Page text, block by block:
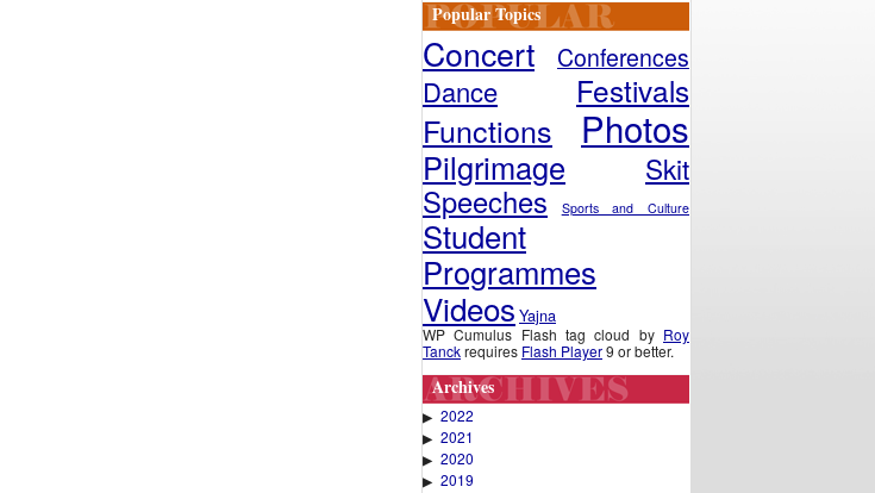
Popular Topics
Concert Conferences
Dance Festivals
Functions Photos
Pilgrimage Skit
Speeches Sports and Culture
Student
Programmes
Videos Yajna
WP Cumulus Flash tag cloud by Roy
Tanckrequires Flash Player9 or better.
Archives
▶ 2022
▶ 2021
▶ 2020
▶ 2019